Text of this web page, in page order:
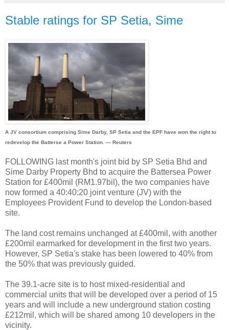
Stable ratings for SP Setia, Sime
A JV consortium comprising Sime Darby, SP Setia and the EPF have won the right to
redevelop the Batterse a Power Station. — Reuters
FOLLOWING last month's joint bid by SP Setia Bhd and
Sime Darby Property Bhd to acquire the Battersea Power
Station for £400mil (RM1.97bil), the two companies have
now formed a 40:40:20 joint venture (JV) with the
Employees Provident Fund to develop the London-based
site.
The land cost remains unchanged at £400mil, with another
£200mil earmarked for development in the first two years.
However, SP Setia's stake has been lowered to 40% from
the 50% that was previously guided.
The 39.1-acre site is to host mixed-residential and
commercial units that will be developed over a period of 15
years and will include a new underground station costing
£212mil, which will be shared among 10 developers in the
vicinity.